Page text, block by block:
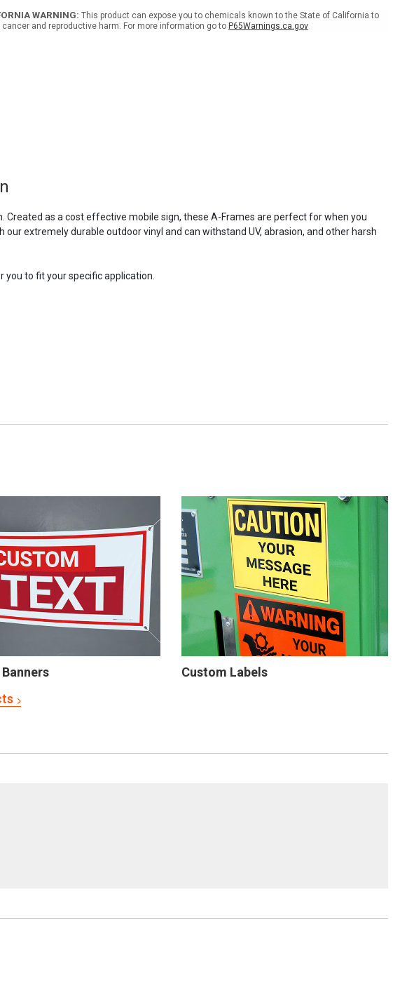
with
Icon
-
Icon
-
WARNING: This product can expose you to chemicals known to the State of California to
and reproductive harm. For more information go to P65Warnings.ca.gov
as a cost effective mobile sign, these A-Frames are perfect for when you
extremely durable outdoor vinyl and can withstand UV, abrasion, and other harsh
you to fit your specific application.
Custom Labels